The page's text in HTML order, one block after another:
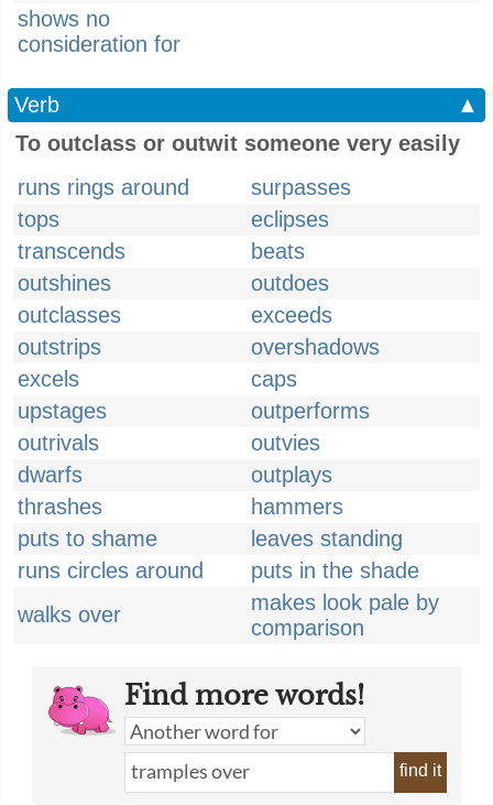
shows no
consideration for
Verb
▲
To outclass or outwit someone very easily
runs rings around
surpasses
tops
eclipses
transcends
beats
outshines
outdoes
outclasses
exceeds
outstrips
overshadows
excels
caps
upstages
outperforms
outrivals
outvies
dwarfs
outplays
thrashes
hammers
puts to shame
leaves standing
runs circles around
puts in the shade
walks over
makes look pale by
comparison
Find more words!
find it